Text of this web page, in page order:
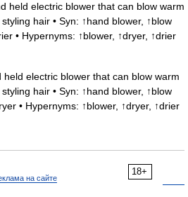
held electric blower that can blow warm
hair • Syn: ↑hand blower, ↑blow
• Hypernyms: ↑blower, ↑dryer, ↑drier
electric blower that can blow warm
hair • Syn: ↑hand blower, ↑blow
• Hypernyms: ↑blower, ↑dryer, ↑drier
18+
на сайте